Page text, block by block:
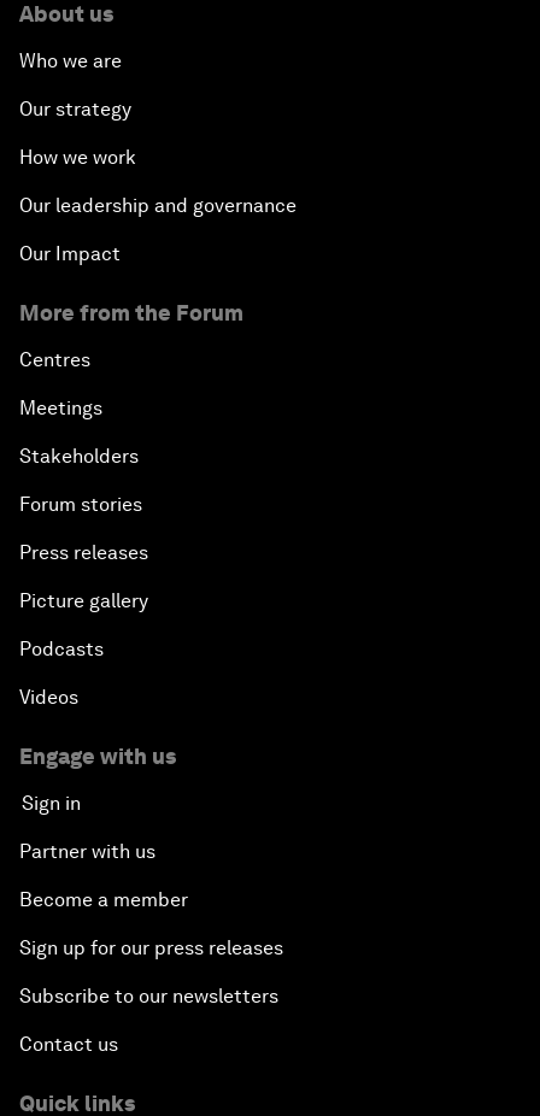
About us
Who we are
Our strategy
How we work
Our leadership and governance
Our Impact
More from the Forum
Centres
Meetings
Stakeholders
Forum stories
Press releases
Picture gallery
Podcasts
Videos
Engage with us
Sign in
Partner with us
Become a member
Sign up for our press releases
Subscribe to our newsletters
Contact us
Quick links